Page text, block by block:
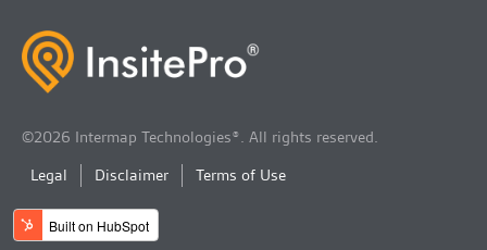
©2026 Intermap Technologies®. All rights reserved.
Legal
Disclaimer Terms of Use